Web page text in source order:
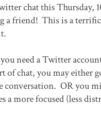
chat this Thursday,
a friend! This is a
need a Twitter
of chat, you may
conversation. OR you
more focused (less